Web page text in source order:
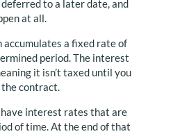
to a later date, and
at all.
accumulates a fixed rate of
period. The interest
it isn’t taxed until you
contract.
interest rates that are
of time. At the end of that